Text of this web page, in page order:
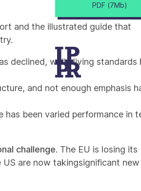
and the illustrated guide that
declined, while living standards
and not enough emphasis
been varied performance in
challenge. The EU is losing its
US are now takingsignificant
PDF (7Mb)